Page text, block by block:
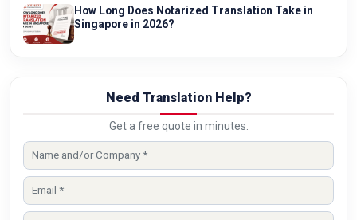
How Long Does Notarized Translation Take in
Singapore in 2026?
Need Translation Help?
Get a free quote in minutes.